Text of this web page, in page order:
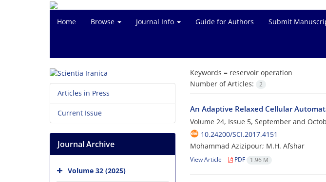
Home Browse Journal Info Guide for Authors Submit
Keywords = reservoir operation
Number of Articles:
2
An Adaptive Relaxed Cellular
Volume 24, Issue 5, September and
10.24200/SCI.2017.4151
Mohammad Azizipour; M.H. Afshar
View Article PDF 1.96 M
Articles in Press
Current Issue
Journal Archive
Volume 32 (2025)